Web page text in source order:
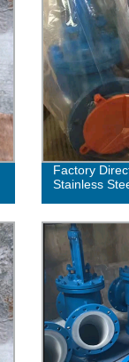
Factory
Stainless